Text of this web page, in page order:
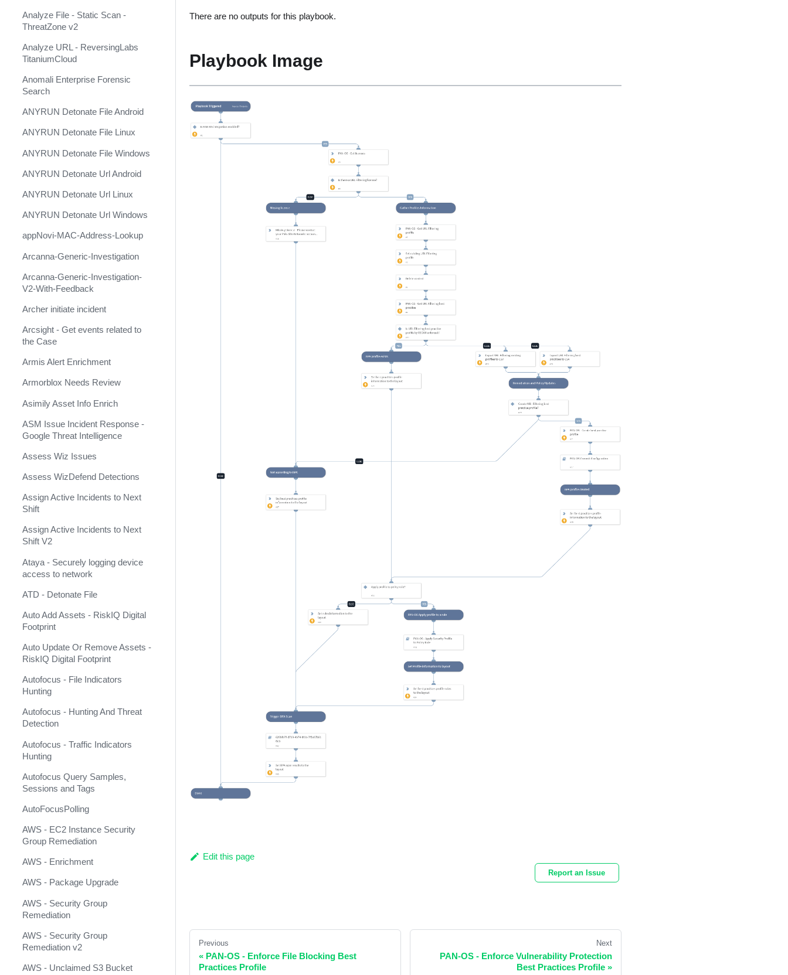
Ansible ACME
Ansible Automation Platform
Ansible Azure
Ansible Cisco IOS
Ansible Cisco NXOS
Ansible DNS
Ansible HCloud
Ansible Kubernetes
Ansible Microsoft Windows
Ansible OpenSSL
Ansible VMware
Anthropic Claude
ANY.RUN (Deprecated)
ANY.RUN TI Lookup
AnythingLLM
APIMetricsValidation
APIVoid
appNovi
ArcSight Logger
ArcSight XML (Deprecated)
Arduino
ARIA Packet Intelligence
Arkime
Armis
Armis Event Collector
AsanaConnect
Asimily Insight
Atlassian Cloud MCP
Atlassian Confluence Cloud
Atlassian Confluence Server
Atlassian Jira Service
Management
Atlassian Jira v3
AttackIQ Platform
Attivo Botsink
Augur Security
AutoFocus Daily Feed
Analyze File - Static Scan -
ThreatZone v2
Analyze URL - ReversingLabs
TitaniumCloud
Anomali Enterprise Forensic
Search
ANYRUN Detonate File Android
ANYRUN Detonate File Linux
ANYRUN Detonate File Windows
ANYRUN Detonate Url Android
ANYRUN Detonate Url Linux
ANYRUN Detonate Url Windows
appNovi-MAC-Address-Lookup
Arcanna-Generic-Investigation
Arcanna-Generic-Investigation-
V2-With-Feedback
Archer initiate incident
Arcsight - Get events related to
the Case
Armis Alert Enrichment
Armorblox Needs Review
Asimily Asset Info Enrich
ASM Issue Incident Response -
Google Threat Intelligence
Assess Wiz Issues
Assess WizDefend Detections
Assign Active Incidents to Next
Shift
Assign Active Incidents to Next
Shift V2
Ataya - Securely logging device
access to network
ATD - Detonate File
Auto Add Assets - RiskIQ Digital
Footprint
Auto Update Or Remove Assets -
RiskIQ Digital Footprint
Autofocus - File Indicators
Hunting
Autofocus - Hunting And Threat
Detection
Autofocus - Traffic Indicators
Hunting
Autofocus Query Samples,
Sessions and Tags
AutoFocusPolling
AWS - EC2 Instance Security
Group Remediation
AWS - Enrichment
AWS - Package Upgrade
AWS - Security Group
Remediation
AWS - Security Group
Remediation v2
AWS - Unclaimed S3 Bucket
There are no outputs for this playbook.
Playbook Image
Edit this page
Report an Issue
Previous
« PAN-OS - Enforce File Blocking Best
Practices Profile
Next
PAN-OS - Enforce Vulnerability Protection
Best Practices Profile »